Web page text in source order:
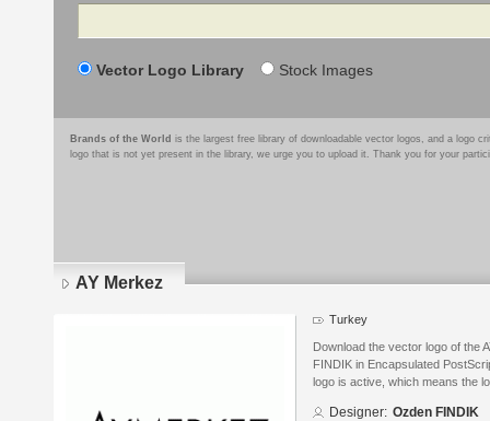
Search
Vector Logo Library Stock Images
Brands of the World is the largest free library of downloadable vector logos, and a logo
logo that is not yet present in the library, we urge you to upload it. Thank you for your
AY Merkez
Turkey
Download the vector logo of the
FINDIK in Encapsulated
logo is active, which means the
Designer: Ozden FINDIK